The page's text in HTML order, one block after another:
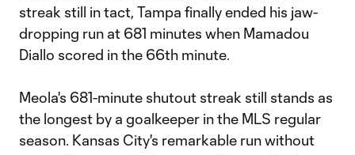
streak still in tact, Tampa finally ended his jaw-
dropping run at 681 minutes when Mamadou
Diallo scored in the 66th minute.
Meola's 681-minute shutout streak still stands as
the longest by a goalkeeper in the MLS regular
season. Kansas City's remarkable run without